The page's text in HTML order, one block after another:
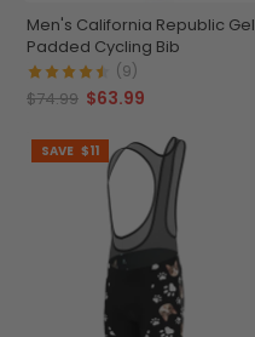
Men's California Republic Gel
Padded Cycling Bib
(9)
$74.99 $63.99
SAVE $11